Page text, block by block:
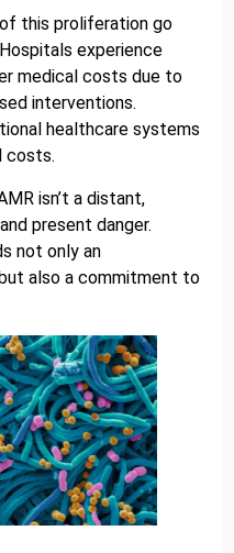
this proliferation go
experience
medical costs due to
interventions.
healthcare systems
costs.
isn’t a distant,
present danger.
not only an
also a commitment to